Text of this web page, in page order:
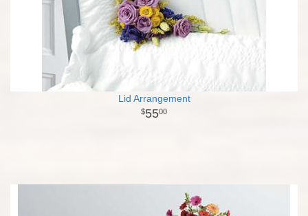
Lid Arrangement
5500